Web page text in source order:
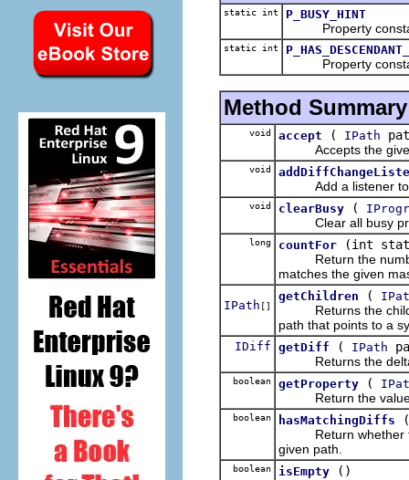
static int P_BUSY_HINT
Property constant
static int
Property constant
Method Summary
void accept ( IPath
Accepts the
void
Add a listener to
void clearBusy (
Clear all busy
long countFor
(int
Return the number
matches the given
IPath []
getChildren (
Returns the child
path that points to a
IDiff getDiff ( IPath
Returns the delta
boolean getProperty (
Return the value
boolean hasMatchingDiffs
Return whether the
given path.
boolean isEmpty
()